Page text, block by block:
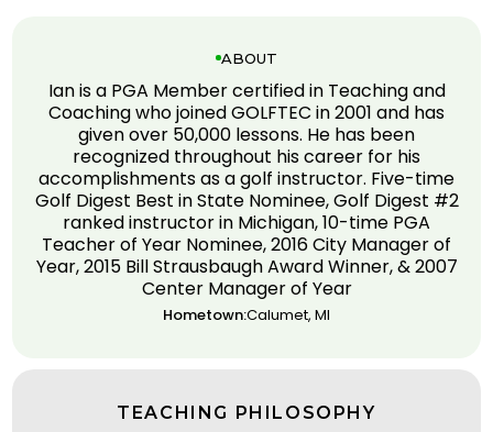
ABOUT
Ian is a PGA Member certified in Teaching and
Coaching who joined GOLFTEC in 2001 and has
given over 50,000 lessons. He has been
recognized throughout his career for his
accomplishments as a golf instructor. Five-time
Golf Digest Best in State Nominee, Golf Digest #2
ranked instructor in Michigan, 10-time PGA
Teacher of Year Nominee, 2016 City Manager of
Year, 2015 Bill Strausbaugh Award Winner, & 2007
Center Manager of Year
Hometown:Calumet, MI
TEACHING PHILOSOPHY